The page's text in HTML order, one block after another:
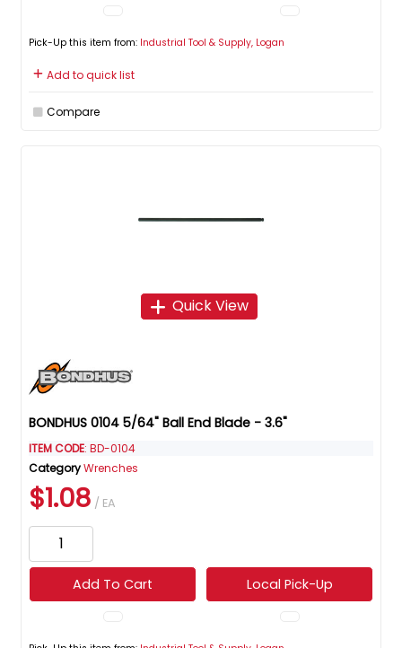
Pick-Up this item from: Industrial Tool & Supply, Logan
Add to quick list
Compare
Quick View
BONDHUS 0104 5/64" Ball End Blade - 3.6"
ITEM CODE: BD-0104
CategoryWrenches
$1.08 / EA
Add To Cart Local Pick-Up